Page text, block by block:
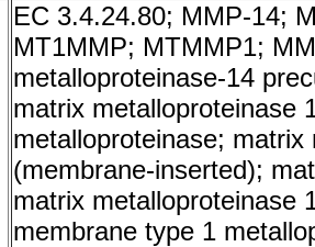
EC 3.4.24.80; MMP-14;
MT1MMP; MTMMP1;
metalloproteinase-14
matrix metalloproteinase
metalloproteinase; matrix
(membrane-inserted);
matrix metalloproteinase
membrane type 1